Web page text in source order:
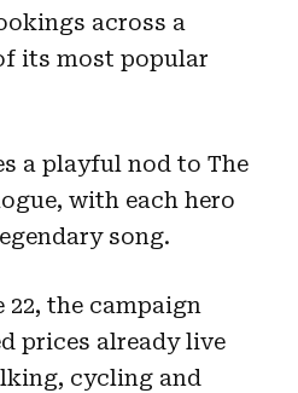
across a
its most popular
a playful nod to The
with each hero
song.
the campaign
prices already live
cycling and